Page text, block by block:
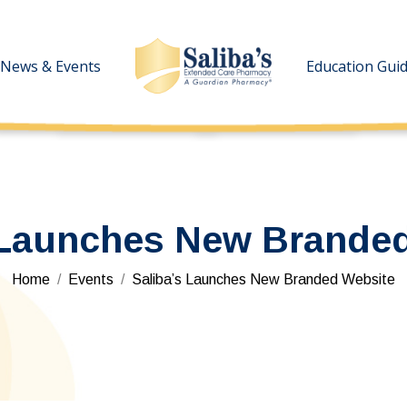
News & Events Education
New
You are here:
Home Events Saliba’s Launches New Branded Website
News & Events Education